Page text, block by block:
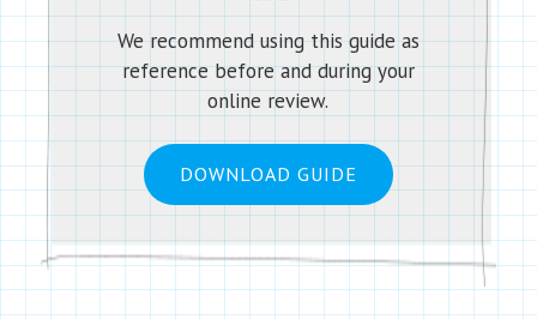
We recommend using this guide as
reference before and during your
online review.
DOWNLOAD GUIDE